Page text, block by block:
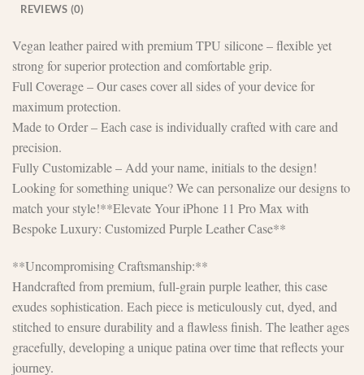
REVIEWS (0)
Vegan leather paired with premium TPU silicone – flexible yet
strong for superior protection and comfortable grip.
Full Coverage – Our cases cover all sides of your device for
maximum protection.
Made to Order – Each case is individually crafted with care and
precision.
Fully Customizable – Add your name, initials to the design!
Looking for something unique? We can personalize our designs to
match your style!**Elevate Your iPhone 11 Pro Max with
Bespoke Luxury: Customized Purple Leather Case**
**Uncompromising Craftsmanship:**
Handcrafted from premium, full-grain purple leather, this case
exudes sophistication. Each piece is meticulously cut, dyed, and
stitched to ensure durability and a flawless finish. The leather ages
gracefully, developing a unique patina over time that reflects your
journey.